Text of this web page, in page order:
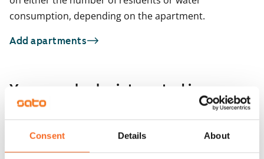
Consent Details About
consumption, depending on the apartment.
Add apartments
You may also be interested in
Vantaa, Tikkurila
44.5 m² · 1 bedroom
1/7
Krassitie 6
Vantaa, Tikkurila